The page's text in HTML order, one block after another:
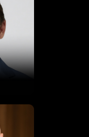
Stockland, overseeing
level warehouses to
With more
development,
and overseas,
large-scale
future.